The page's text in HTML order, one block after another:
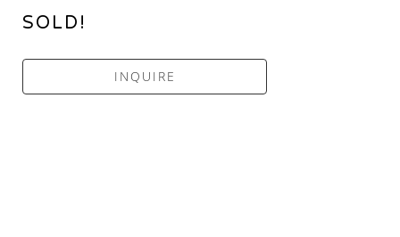
SOLD!
INQUIRE